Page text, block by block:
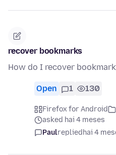
recover bookmarks
How do I recover
Open 1 130
Firefox for Android
asked hai 4 meses
Paulrepliedhai 4